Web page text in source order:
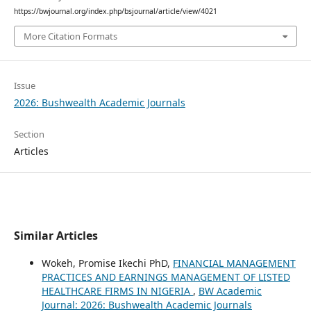
https://bwjournal.org/index.php/bsjournal/article/view/4021
More Citation Formats
Issue
2026: Bushwealth Academic Journals
Section
Articles
Similar Articles
Wokeh, Promise Ikechi PhD, FINANCIAL MANAGEMENT
PRACTICES AND EARNINGS MANAGEMENT OF LISTED
HEALTHCARE FIRMS IN NIGERIA , BW Academic
Journal: 2026: Bushwealth Academic Journals